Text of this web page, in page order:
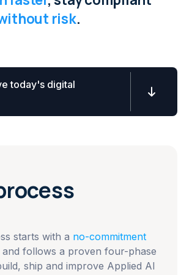
risk.
today's digital

starts with a no-commitment
and follows a proven four-phase
ship and improve Applied AI